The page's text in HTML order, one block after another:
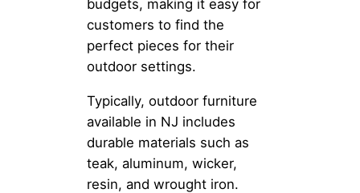
budgets, making it easy for
customers to find the
perfect pieces for their
outdoor settings.
Typically, outdoor furniture
available in NJ includes
durable materials such as
teak, aluminum, wicker,
resin, and wrought iron.